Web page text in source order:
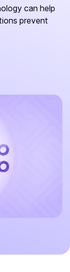
can help
prevent